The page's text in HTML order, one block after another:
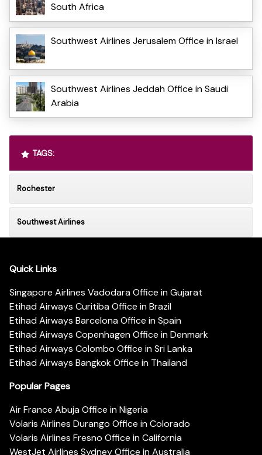
South Africa
Southwest Airlines Jerusalem Office in Israel
Southwest Airlines Jeddah Office in Saudi
Arabia
TAGS:
Rochester
Southwest Airlines
Quick Links
Singapore Airlines Vadodara Office in Gujarat
Etihad Airways Curitiba Office in Brazil
Etihad Airways Barcelona Office in Spain
Etihad Airways Copenhagen Office in Denmark
Etihad Airways Colombo Office in Sri Lanka
Etihad Airways Bangkok Office in Thailand
Popular Pages
Air France Abuja Office in Nigeria
Volaris Airlines Durango Office in Colorado
Volaris Airlines Fresno Office in California
WestJet Airlines Sydney Office in Australia